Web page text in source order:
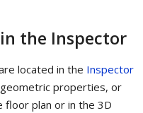
the Inspector
located in the Inspector
properties, or
plan or in the 3D